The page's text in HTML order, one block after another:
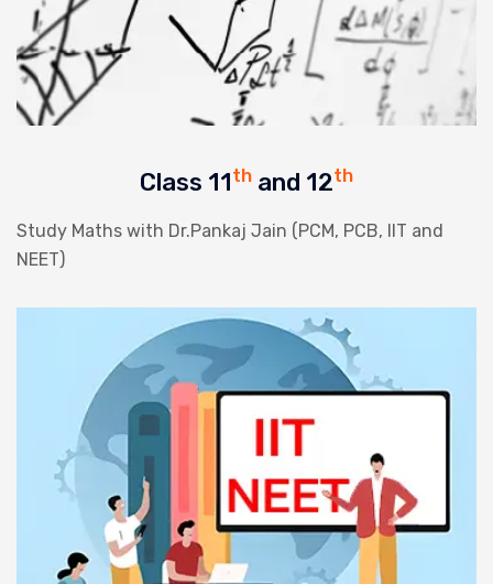
Class 11th and 12th
Study Maths with Dr.Pankaj Jain (PCM, PCB, IIT and
NEET)